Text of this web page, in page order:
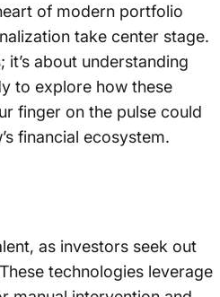
of modern portfolio
take center stage.
it’s about understanding
to explore how these
finger on the pulse could
financial ecosystem.
as investors seek out
technologies leverage